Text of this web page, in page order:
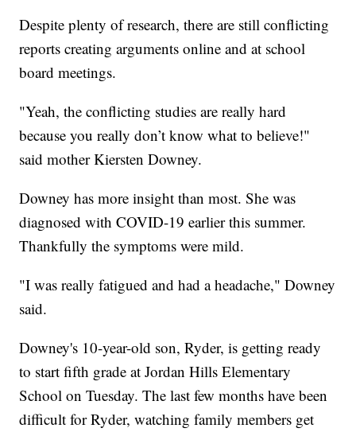
Despite plenty of research, there are still conflicting
reports creating arguments online and at school
board meetings.
"Yeah, the conflicting studies are really hard
because you really don’t know what to believe!"
said mother Kiersten Downey.
Downey has more insight than most. She was
diagnosed with COVID-19 earlier this summer.
Thankfully the symptoms were mild.
"I was really fatigued and had a headache," Downey
said.
Downey's 10-year-old son, Ryder, is getting ready
to start fifth grade at Jordan Hills Elementary
School on Tuesday. The last few months have been
difficult for Ryder, watching family members get